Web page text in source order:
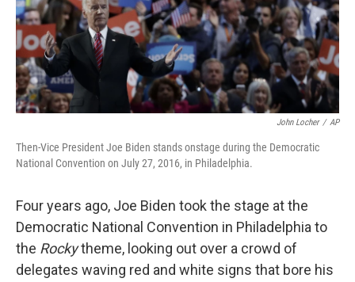
John Locher / AP
Then-Vice President Joe Biden stands onstage during the Democratic
National Convention on July 27, 2016, in Philadelphia.
Four years ago, Joe Biden took the stage at the
Democratic National Convention in Philadelphia to
the Rockytheme, looking out over a crowd of
delegates waving red and white signs that bore his